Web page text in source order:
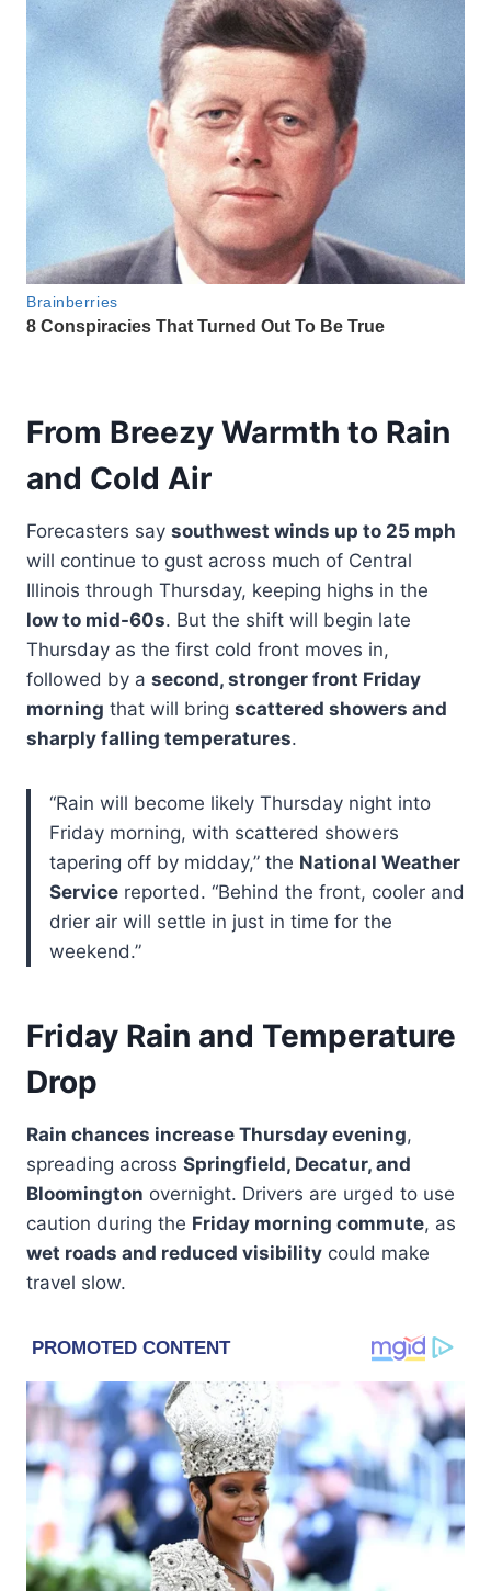
From Breezy Warmth to Rain
and Cold Air
Forecasters say southwest winds up to 25 mph
will continue to gust across much of Central
Illinois through Thursday, keeping highs in the
low to mid-60s. But the shift will begin late
Thursday as the first cold front moves in,
followed by a second, stronger front Friday
morning that will bring scattered showers and
sharply falling temperatures.
“Rain will become likely Thursday night into
Friday morning, with scattered showers
tapering off by midday,” the National Weather
Service reported. “Behind the front, cooler and
drier air will settle in just in time for the
weekend.”
Friday Rain and Temperature
Drop
Rain chances increase Thursday evening,
spreading across Springfield, Decatur, and
Bloomington overnight. Drivers are urged to use
caution during the Friday morning commute, as
wet roads and reduced visibility could make
travel slow.